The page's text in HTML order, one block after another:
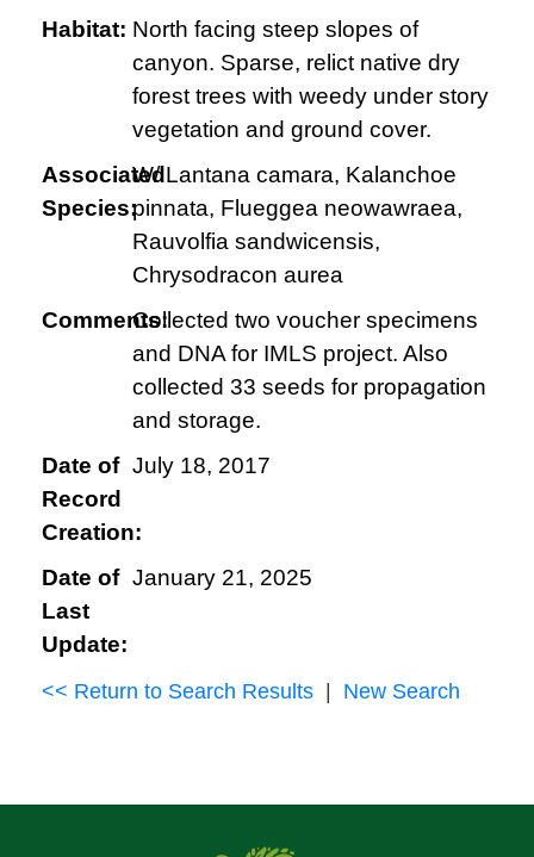
Habitat: North facing steep slopes of
canyon. Sparse, relict native dry
forest trees with weedy under story
vegetation and ground cover.
Associated
Species:
W/ Lantana camara, Kalanchoe
pinnata, Flueggea neowawraea,
Rauvolfia sandwicensis,
Chrysodracon aurea
Comments:Collected two voucher specimens
and DNA for IMLS project. Also
collected 33 seeds for propagation
and storage.
Date of
Record
Creation:
July 18, 2017
Date of
Last
Update:
January 21, 2025
<< Return to Search Results New Search